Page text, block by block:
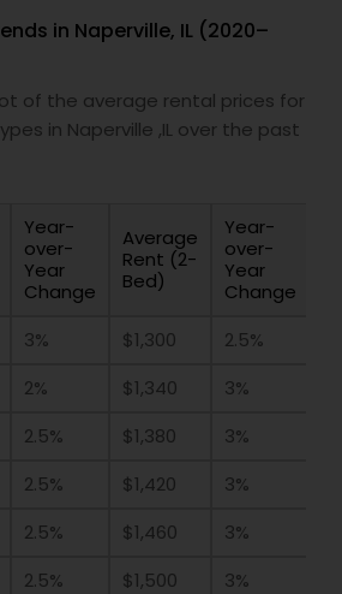
in Naperville, IL (2020–
of the average rental prices for
in Naperville ,IL over the past
Year-
over-
Year
Change
Average
Rent (2-
Bed)
Year-
over-
Year
Change
3% $1,300
2.5%
2% $1,340
3%
2.5% $1,380
3%
2.5% $1,420
3%
2.5% $1,460
3%
2.5% $1,500 3%